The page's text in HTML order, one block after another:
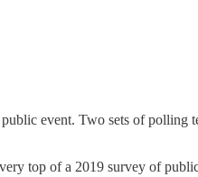
event. Two sets of polling
top of a 2019 survey of